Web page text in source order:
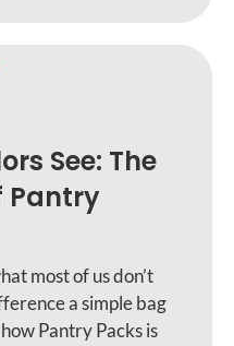
See: The
Pantry
most of us don’t
a simple bag
Pantry Packs is